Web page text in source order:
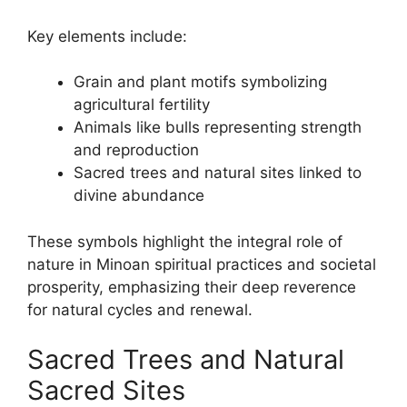
Key elements include:
Grain and plant motifs symbolizing
agricultural fertility
Animals like bulls representing strength
and reproduction
Sacred trees and natural sites linked to
divine abundance
These symbols highlight the integral role of
nature in Minoan spiritual practices and societal
prosperity, emphasizing their deep reverence
for natural cycles and renewal.
Sacred Trees and Natural
Sacred Sites